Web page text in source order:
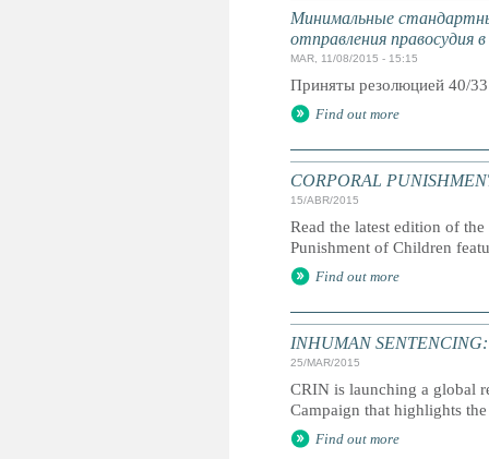
Минимальные
отправления правосудия
MAR, 11/08/2015 - 15:15
Приняты резолюцией 40/
Find out more
CORPORAL
15/ABR/2015
Read the latest edition of
Punishment of Children
Find out more
INHUMAN
25/MAR/2015
CRIN is launching a global
Campaign that highlights
Find out more